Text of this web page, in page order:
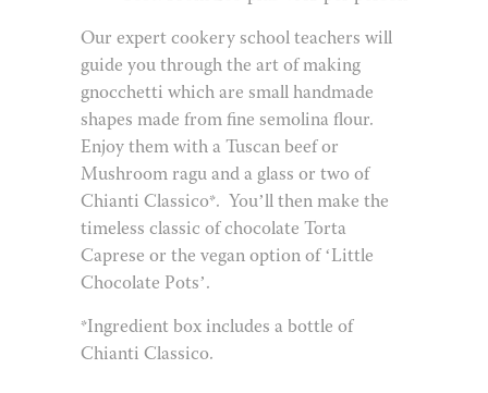
Our expert cookery school teachers will
guide you through the art of making
gnocchetti which are small handmade
shapes made from fine semolina flour.
Enjoy them with a Tuscan beef or
Mushroom ragu and a glass or two of
Chianti Classico*.
You’ll then make the
timeless classic of chocolate Torta
Caprese or the vegan option of ‘Little
Chocolate Pots’.
*Ingredient box includes a bottle of
Chianti Classico.